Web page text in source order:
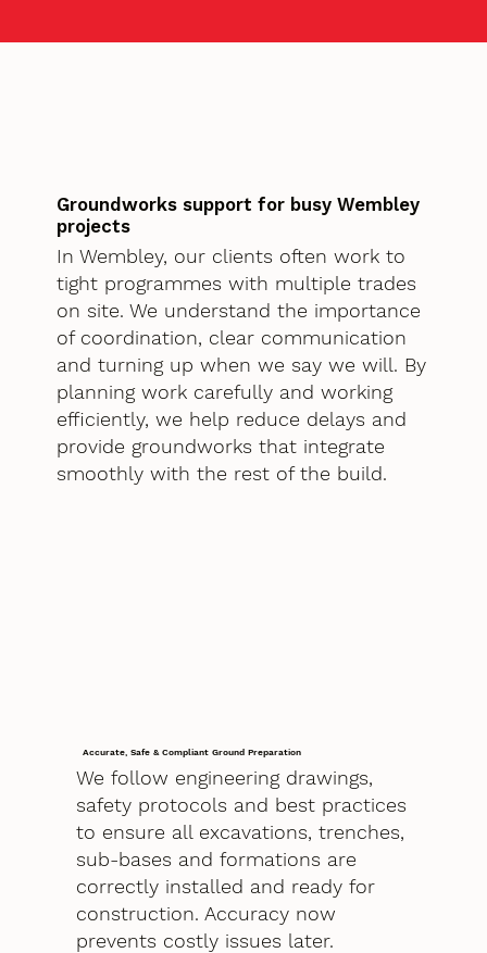
Groundworks support for busy Wembley
projects
In Wembley, our clients often work to
tight programmes with multiple trades
on site. We understand the importance
of coordination, clear communication
and turning up when we say we will. By
planning work carefully and working
efficiently, we help reduce delays and
provide groundworks that integrate
smoothly with the rest of the build.
Accurate, Safe & Compliant Ground Preparation
We follow engineering drawings,
safety protocols and best practices
to ensure all excavations, trenches,
sub-bases and formations are
correctly installed and ready for
construction. Accuracy now
prevents costly issues later.